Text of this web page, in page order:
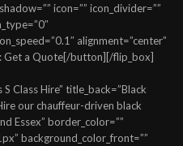
icon=”” icon_divider=””
alignment=”center”
Get a Quote[/button][/flip_box]
Class Hire” title_back=”Black
our chauffeur-driven black
Essex” border_color=””
background_color_front=””